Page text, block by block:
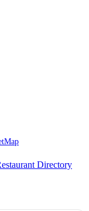
Directory